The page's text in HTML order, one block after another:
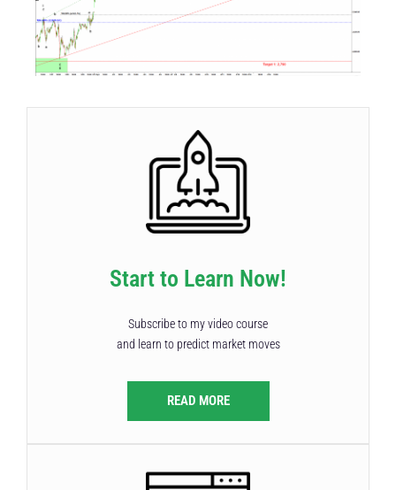
Start to Learn Now!
Subscribe to my video course
and learn to predict market moves
READ MORE